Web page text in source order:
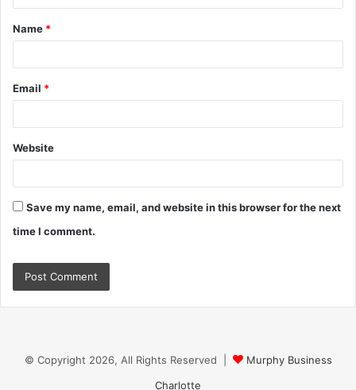
t
*
Name *
Email *
Website
Save my name, email, and website in this browser for the next
time I comment.
© Copyright 2026, All Rights Reserved |
Murphy Business
Charlotte